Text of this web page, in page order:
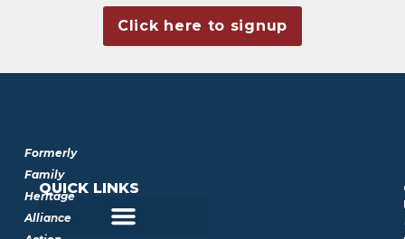
Click here to signup
Formerly
Family
Heritage
Alliance
QUICK LINKS